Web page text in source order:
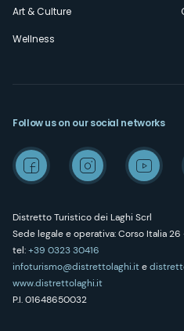
Art & Culture
Wellness
Distretto Turistico dei Laghi Scrl
Sede legale e operativa: Corso Italia
tel:+39 0323 30416
infoturismo@distrettolaghi.ite
www.distrettolaghi.it
P.I. 01648650032
Follow us on our social networks